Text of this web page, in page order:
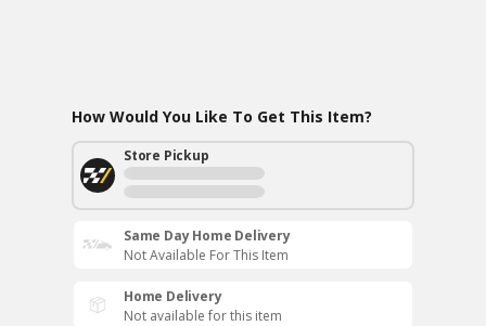
How Would You Like To Get This Item?
Store Pickup
Same Day Home Delivery
Not Available For This Item
Home Delivery
Not available for this item